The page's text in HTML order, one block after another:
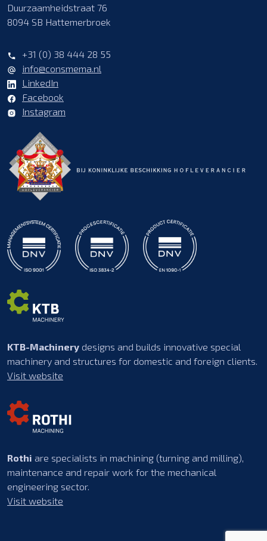
Duurzaamheidstraat 76
8094 SB Hattemerbroek
+31 (0) 38 444 28 55
info@consmema.nl
LinkedIn
Facebook
Instagram
KTB-Machinery designs and builds innovative special
machinery and structures for domestic and foreign clients.
Visit website
Rothi are specialists in machining (turning and milling),
maintenance and repair work for the mechanical
engineering sector.
Visit website